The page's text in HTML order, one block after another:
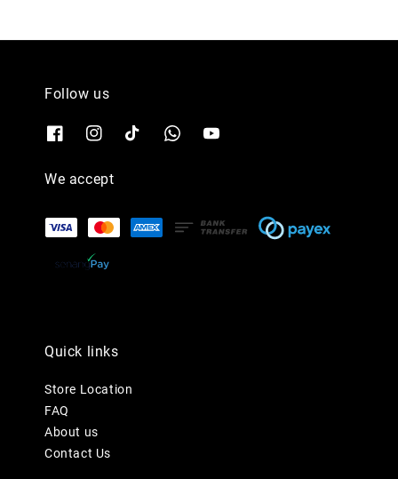
Follow us
We accept
Quick links
Store Location
FAQ
About us
Contact Us